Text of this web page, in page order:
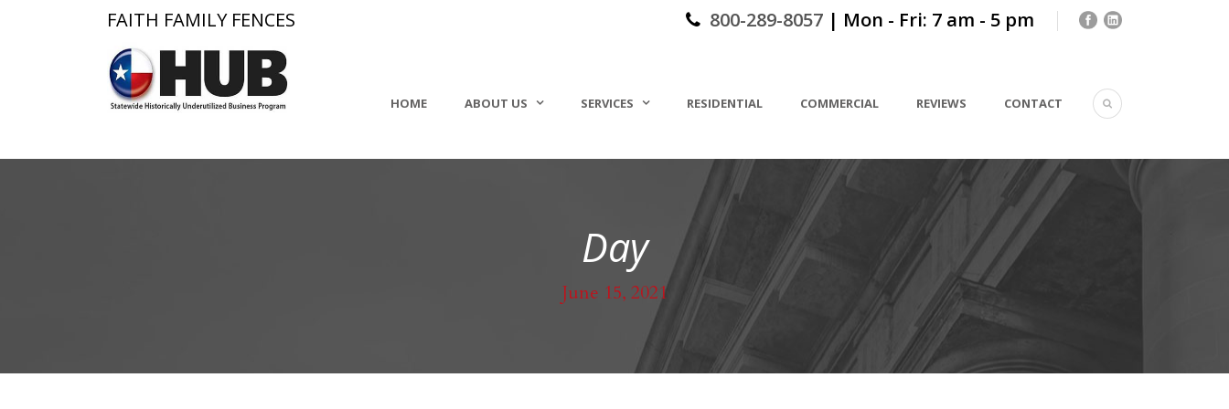
FAITH FAMILY FENCES 800-289-8057 | Mon - Fri: 7 am - 5 pm
HOME ABOUT US SERVICES RESIDENTIAL COMMERCIAL REVIEWS CONTACT
Day
June 15, 2021